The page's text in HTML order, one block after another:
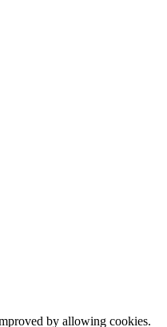
by allowing cookies.